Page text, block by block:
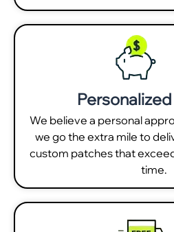
We believe a personal
we go the extra mile to
custom patches that
time.